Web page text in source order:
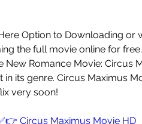
Option to Downloading or
the full movie online for
New Romance Movie: Circus
in its genre. Circus Maximus
very soon!
Circus Maximus Movie HD